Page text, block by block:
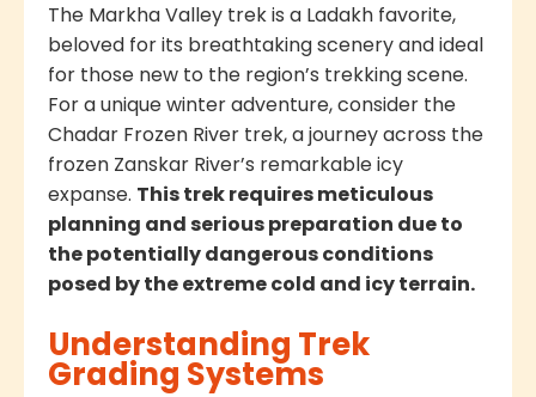
The Markha Valley trek is a Ladakh favorite,
beloved for its breathtaking scenery and ideal
for those new to the region’s trekking scene.
For a unique winter adventure, consider the
Chadar Frozen River trek, a journey across the
frozen Zanskar River’s remarkable icy
expanse. This trek requires meticulous
planning and serious preparation due to
the potentially dangerous conditions
posed by the extreme cold and icy terrain.
Understanding Trek
Grading Systems